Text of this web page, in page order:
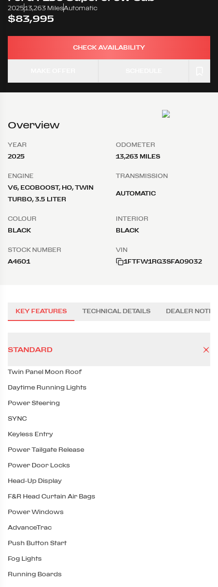
202513,263 MilesAutomatic
$83,995
CHECK AVAILABILITY
Overview
YEAR
2025
ODOMETER
13,263 MILES
ENGINE
V6, ECOBOOST, HO, TWIN
TURBO, 3.5 LITER
TRANSMISSION
AUTOMATIC
COLOUR
BLACK
INTERIOR
BLACK
STOCK NUMBER
A4601
VIN
1FTFW1RG3SFA09032
KEY FEATURES TECHNICAL DETAILS DEALER NOTES
STANDARD
Twin Panel Moon Roof
Daytime Running Lights
Power Steering
SYNC
Keyless Entry
Power Tailgate Release
Power Door Locks
Head-Up Display
F&R Head Curtain Air Bags
Power Windows
AdvanceTrac
Push Button Start
Fog Lights
Running Boards